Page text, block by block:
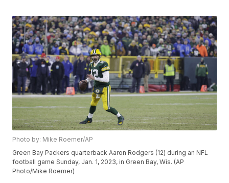
Photo by: Mike Roemer/AP
Green Bay Packers quarterback Aaron Rodgers (12) during an NFL
football game Sunday, Jan. 1, 2023, in Green Bay, Wis. (AP
Photo/Mike Roemer)